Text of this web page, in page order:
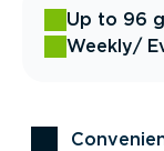
Up to 96
Weekly/